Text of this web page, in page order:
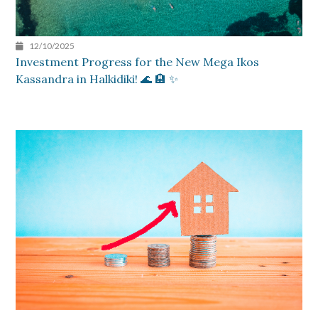
12/10/2025
Investment Progress for the New Mega Ikos
Kassandra in Halkidiki! 🌊 🏨 ✨